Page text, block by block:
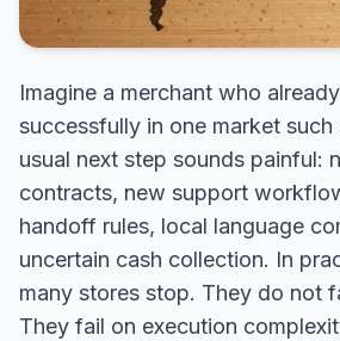
Imagine a merchant who
successfully in one market such
usual next step sounds painful:
contracts, new support
handoff rules, local language
uncertain cash collection. In
many stores stop. They do not
They fail on execution